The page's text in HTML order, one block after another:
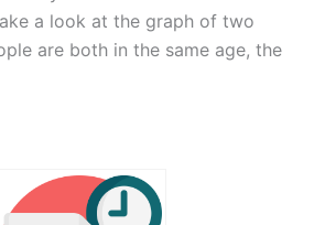
a look at the graph of two
are both in the same age, the